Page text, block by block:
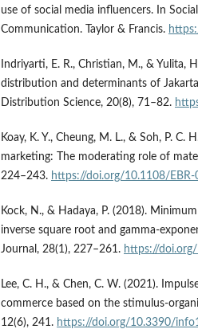
use of social media influencers. In
Communication. Taylor & Francis.
Indriyarti, E. R., Christian, M., & Yulita,
distribution and determinants of
Distribution Science, 20(8), 71–82.
Koay, K. Y., Cheung, M. L., & Soh, P. C.
marketing: The moderating role of
224–243. https://doi.org/10.1108/
Kock, N., & Hadaya, P. (2018).
inverse square root and gamma-
Journal, 28(1), 227–261. https://
Lee, C. H., & Chen, C. W. (2021).
commerce based on the stimulus-
12(6), 241. https://doi.org/10.3390/